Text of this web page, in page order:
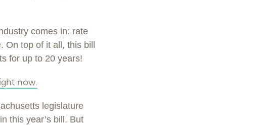
comes in: rate
top of it all, this bill
for up to 20 years!
now.
legislature
this year’s bill. But